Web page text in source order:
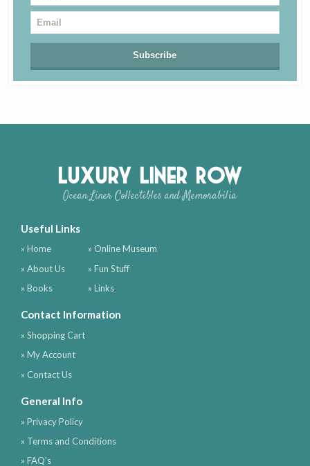
Luxury Liner Row
Ocean Liner Collectibles and Memorabilia
Useful Links
» Home
» About Us
» Books
» Online Museum
» Fun Stuff
» Links
Contact Information
» Shopping Cart
» My Account
» Contact Us
General Info
» Privacy Policy
» Terms and Conditions
» FAQ's